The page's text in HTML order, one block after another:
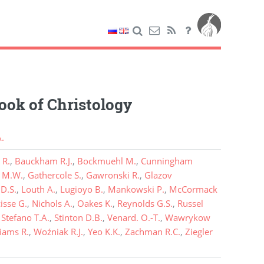
of Christology
, Bauckham R.J., Bockmuehl M., Cunningham
, Gathercole S., Gawronski R., Glazov
, Louth A., Lugioyo B., Mankowski P., McCormack
G., Nichols A., Oakes K., Reynolds G.S., Russel
Stefano T.A., Stinton D.B., Venard. O.-T., Wawrykow
R., Woźniak R.J., Yeo K.K., Zachman R.C., Ziegler